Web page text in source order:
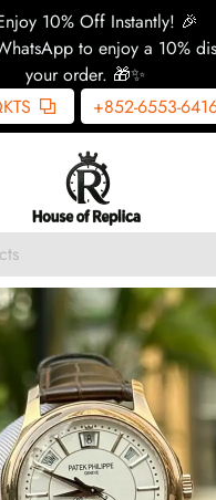
10% Off Instantly! 🎉
to enjoy a 10%
your order. 🎁✨
+852-6553-